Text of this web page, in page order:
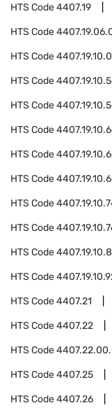
HTS Code4407.19
HTS Code
HTS Code
HTS Code
HTS Code
HTS Code
HTS Code
HTS Code
HTS Code
HTS Code
HTS Code
HTS Code
HTS Code4407.21
HTS Code4407.22
HTS Code
HTS Code4407.25
HTS Code4407.26